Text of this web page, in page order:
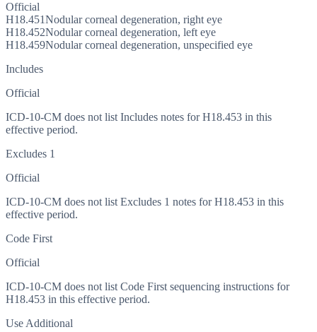
Official
H18.451Nodular corneal degeneration, right eye
H18.452Nodular corneal degeneration, left eye
H18.459Nodular corneal degeneration, unspecified eye
Includes
Official
ICD-10-CM does not list Includes notes for H18.453 in this
effective period.
Excludes 1
Official
ICD-10-CM does not list Excludes 1 notes for H18.453 in this
effective period.
Code First
Official
ICD-10-CM does not list Code First sequencing instructions for
H18.453 in this effective period.
Use Additional